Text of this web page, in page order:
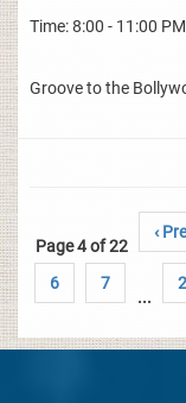
Time: 8:00 - 11:00 PM
Groove to the
Page 4 of 22
‹
6 7
...